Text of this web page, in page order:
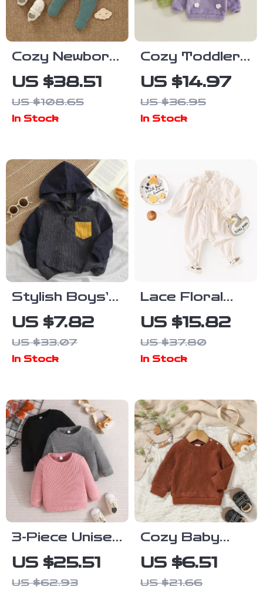
Cozy Newborn
Baby Boys
Knit Sweater
& Pants Set
US $38.51
US $108.65
In Stock
Cozy Toddler
Girl Fuzzy
Flower
Sweatshirt –
US $14.97
US $36.95
In Stock
Stylish Boys’
Corduroy
Hooded
Pullover with
US $7.82
US $33.07
In Stock
Lace Floral
Corduroy
Baby Romper
for Girls 3–
US $15.82
US $37.80
In Stock
3-Piece Unisex
Toddler Waffle
Knit
US $25.51
US $62.93
Cozy Baby
Boy Autumn &
Winter Solid
US $6.51
US $21.66